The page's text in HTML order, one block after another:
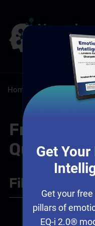
Home Resources /FAQs
Frequently
Questions
Filter
Get Your
Get your
pillars of
EQ-i 2.0®